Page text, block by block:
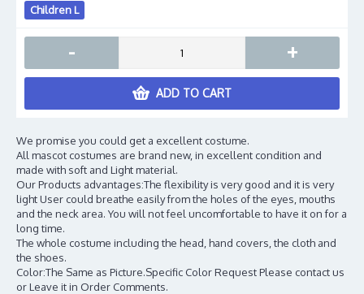
Children L
- +
ADD TO CART
We promise you could get a excellent costume.
All mascot costumes are brand new, in excellent condition and
made with soft and Light material.
Our Products advantages:The flexibility is very good and it is very
light User could breathe easily from the holes of the eyes, mouths
and the neck area. You will not feel uncomfortable to have it on for a
long time.
The whole costume including the head, hand covers, the cloth and
the shoes.
Color:The Same as Picture.Specific Color Request Please contact us
or Leave it in Order Comments.